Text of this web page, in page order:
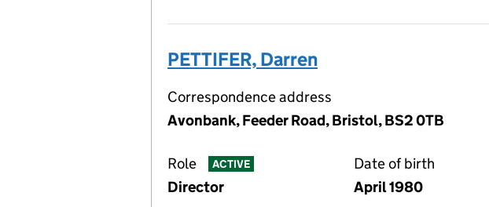
PETTIFER, Darren
Correspondence address
Avonbank, Feeder Road, Bristol, BS2 0TB
Role ACTIVE
Director
Date of birth
April 1980